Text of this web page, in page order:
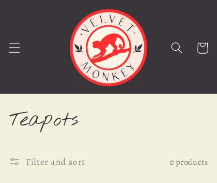
Cart
C
l
Teapots
Filter and sort 0 products